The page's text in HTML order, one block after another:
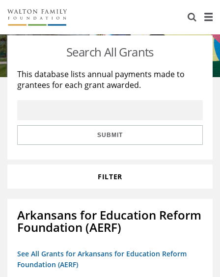
About Us
Staff
Reports & Financials
Stories
Education
Learning
Search All Grants
This database lists annual payments made to
grantees for each grant awarded.
SUBMIT
FILTER
Arkansans for Education Reform
Foundation (AERF)
See All Grants for Arkansans for Education Reform
Foundation (AERF)